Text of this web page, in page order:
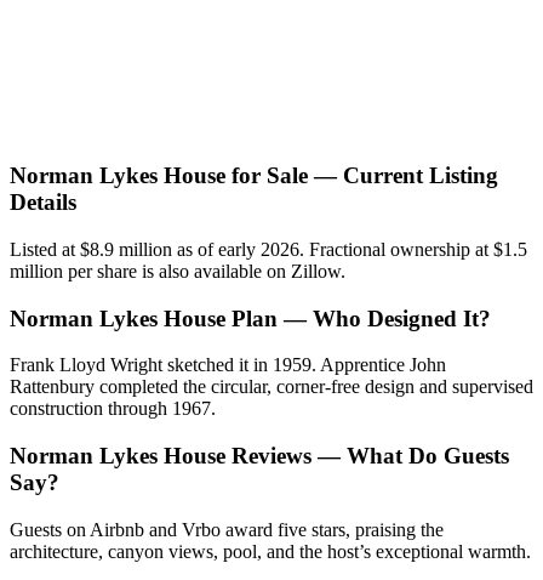
Norman Lykes House for Sale — Current Listing
Details
Listed at $8.9 million as of early 2026. Fractional ownership at $1.5
million per share is also available on Zillow.
Norman Lykes House Plan — Who Designed It?
Frank Lloyd Wright sketched it in 1959. Apprentice John
Rattenbury completed the circular, corner-free design and supervised
construction through 1967.
Norman Lykes House Reviews — What Do Guests
Say?
Guests on Airbnb and Vrbo award five stars, praising the
architecture, canyon views, pool, and the host’s exceptional warmth.